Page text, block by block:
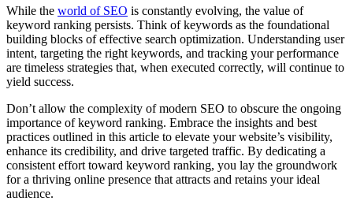
While the world of SEO is constantly evolving, the value of
keyword ranking persists. Think of keywords as the foundational
building blocks of effective search optimization. Understanding user
intent, targeting the right keywords, and tracking your performance
are timeless strategies that, when executed correctly, will continue to
yield success.
Don’t allow the complexity of modern SEO to obscure the ongoing
importance of keyword ranking. Embrace the insights and best
practices outlined in this article to elevate your website’s visibility,
enhance its credibility, and drive targeted traffic. By dedicating a
consistent effort toward keyword ranking, you lay the groundwork
for a thriving online presence that attracts and retains your ideal
audience.